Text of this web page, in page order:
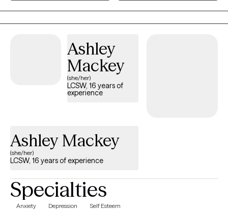
create a safe space where you can be heard, challenged, and
empowered
Ashley
Mackey
(she/her)
LCSW, 16 years of
experience
Ashley Mackey
(she/her)
LCSW, 16 years of experience
Specialties
Anxiety Depression Self Esteem